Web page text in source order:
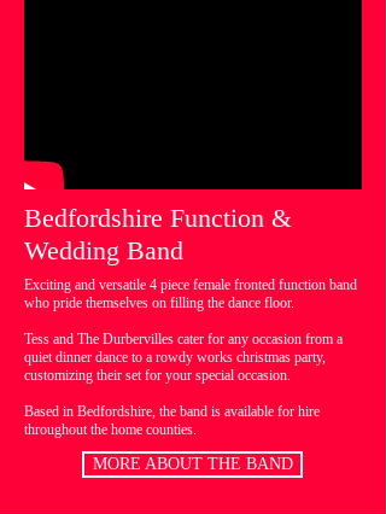
Bedfordshire Function &
Wedding Band
Exciting and versatile 4 piece female fronted function band
who pride themselves on filling the dance floor.
Tess and The Durbervilles cater for any occasion from a
quiet dinner dance to a rowdy works christmas party,
customizing their set for your special occasion.
Based in Bedfordshire, the band is available for hire
throughout the home counties.
MORE ABOUT THE BAND